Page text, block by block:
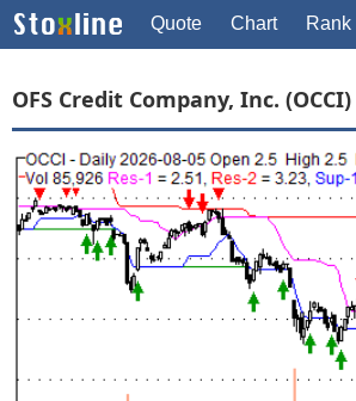
Quote Chart Rank
OFS Credit Company, Inc. (OCCI)